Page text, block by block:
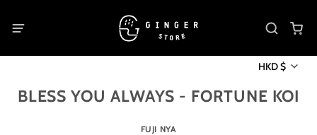
HKD $
BLESS YOU ALWAYS - FORTUNE KOI
FUJI NYA